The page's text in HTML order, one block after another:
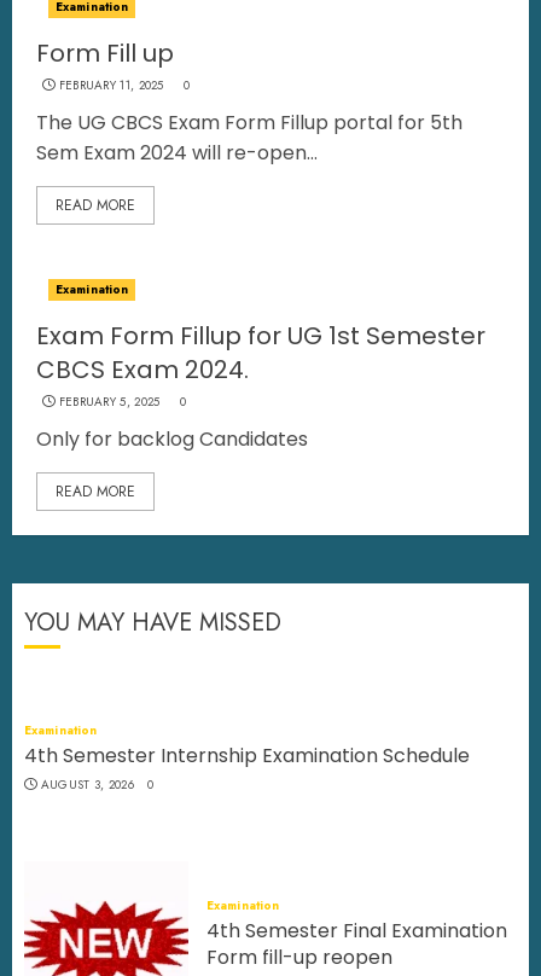
Examination
Form Fill up
FEBRUARY 11, 2025 0
The UG CBCS Exam Form Fillup portal for 5th
Sem Exam 2024 will re-open...
READ MORE
Examination
Exam Form Fillup for UG 1st Semester
CBCS Exam 2024.
FEBRUARY 5, 2025 0
Only for backlog Candidates
READ MORE
YOU MAY HAVE MISSED
Examination
4th Semester Internship Examination Schedule
AUGUST 3, 2026 0
Examination
4th Semester Final Examination
Form fill-up reopen